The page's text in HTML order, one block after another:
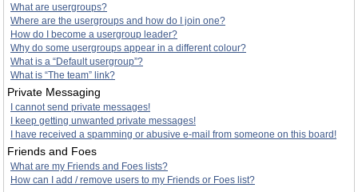
What are usergroups?
Where are the usergroups and how do I join one?
How do I become a usergroup leader?
Why do some usergroups appear in a different colour?
What is a “Default usergroup”?
What is “The team” link?
Private Messaging
I cannot send private messages!
I keep getting unwanted private messages!
I have received a spamming or abusive e-mail from someone on this board!
Friends and Foes
What are my Friends and Foes lists?
How can I add / remove users to my Friends or Foes list?